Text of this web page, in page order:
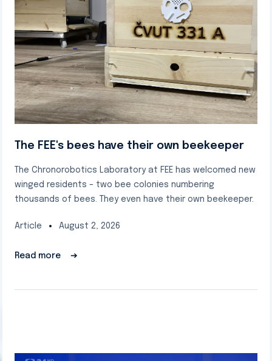
The FEE's bees have their own beekeeper
The Chronorobotics Laboratory at FEE has welcomed new
winged residents – two bee colonies numbering
thousands of bees. They even have their own beekeeper.
Article August 2, 2026
Read more ➔